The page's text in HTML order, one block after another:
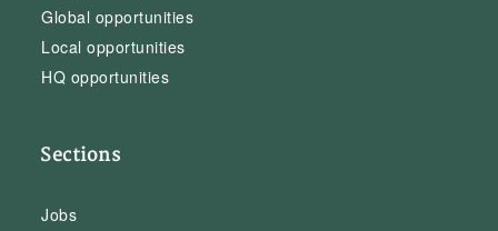
Global opportunities
Local opportunities
HQ opportunities
Sections
Jobs